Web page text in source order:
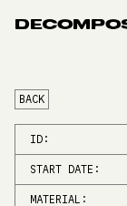
BACK
ID:
START DATE:
MATERIAL: